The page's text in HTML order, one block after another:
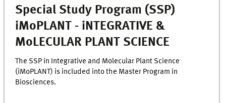
Special Study Program (SSP)
iMoPLANT - iNTEGRATIVE &
MoLECULAR PLANT SCIENCE
The SSP in Integrative and Molecular Plant Science
(iMoPLANT) is included into the Master Program in
Biosciences.